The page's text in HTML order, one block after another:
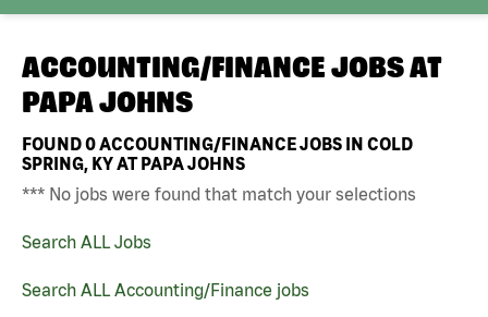
ACCOUNTING/FINANCE JOBS AT
PAPA JOHNS
FOUND0ACCOUNTING/FINANCE JOBS IN COLD
SPRING, KY AT PAPA JOHNS
*** No jobs were found that match your selections
Search ALL Jobs
Search ALL Accounting/Finance jobs